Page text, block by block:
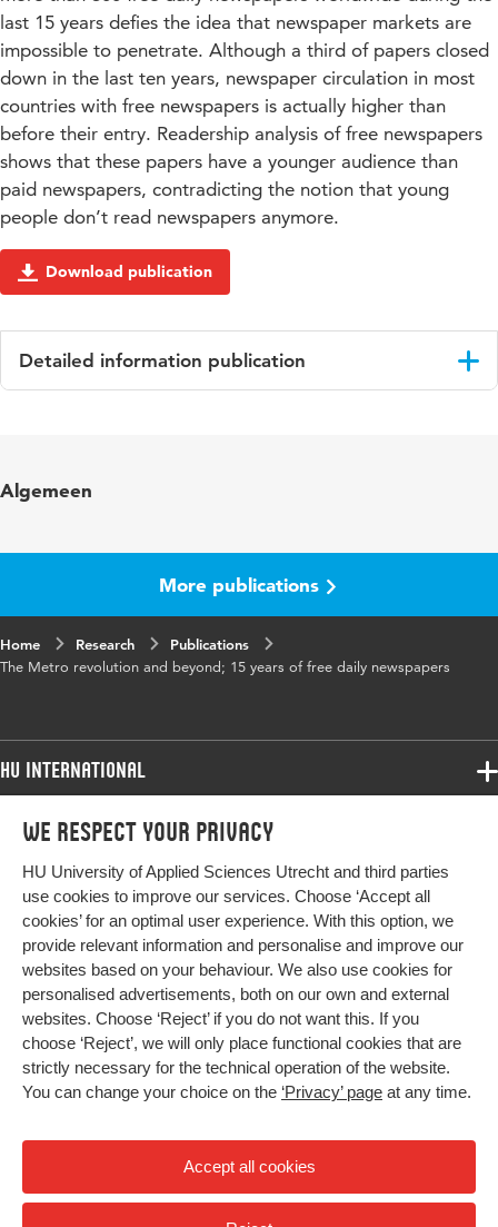
We respect your privacy
HU University of Applied Sciences Utrecht and third parties
use cookies to improve our services. Choose ‘Accept all
cookies’ for an optimal user experience. With this option, we
provide relevant information and personalise and improve our
websites based on your behaviour. We also use cookies for
personalised advertisements, both on our own and external
websites. Choose ‘Reject’ if you do not want this. If you
choose ‘Reject’, we will only place functional cookies that are
strictly necessary for the technical operation of the website.
You can change your choice on the ‘Privacy’ page at any time.
Accept all cookies
last 15 years defies the idea that newspaper markets are
impossible to penetrate. Although a third of papers closed
down in the last ten years, newspaper circulation in most
countries with free newspapers is actually higher than
before their entry. Readership analysis of free newspapers
shows that these papers have a younger audience than
paid newspapers, contradicting the notion that young
people don’t read newspapers anymore.
Download publication
Detailed information publication
Algemeen
More publications
Home Research
Publications
The Metro revolution and beyond; 15 years of free daily newspapers
HU International
Programmes
Study at HU
About HU
Contact
Newsletter
Programmes
Bachelor
Exchange
Master
All programmes
More HU Sites
HU NL
HU Research
HU Collaboration
HU Library
Impact your future
Privacy
High contrast